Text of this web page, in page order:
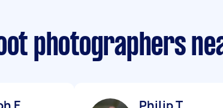
photographers